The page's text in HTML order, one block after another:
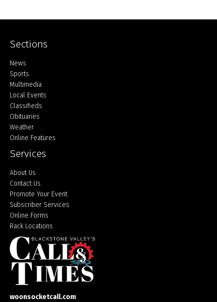
Sections
Home
News
Sports
Multimedia
Local Events
Classifieds
Obituaries
Weather
Online Features
Services
About Us
Contact Us
Promote Your Event
Subscriber Services
Online Forms
Rack Locations
woonsocketcall.com